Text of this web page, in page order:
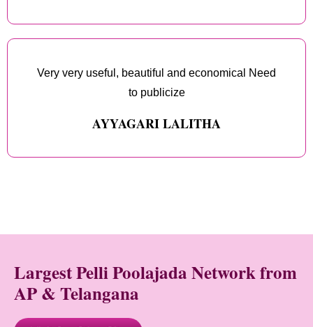
Very very useful, beautiful and economical Need
to publicize
AYYAGARI LALITHA
Largest Pelli Poolajada Network from
AP & Telangana